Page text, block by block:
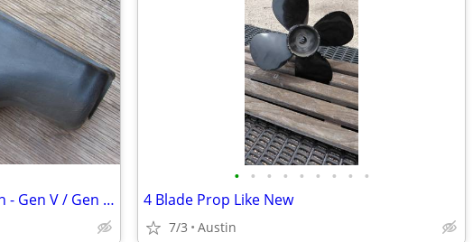
MerCruiser 502 Marine Oil Pan - Gen V / Gen VI Big Block Chevy 8-Quart
• • • • • • • • •
4 Blade Prop Like New
7/3 Austin